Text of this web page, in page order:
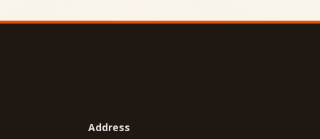
Address